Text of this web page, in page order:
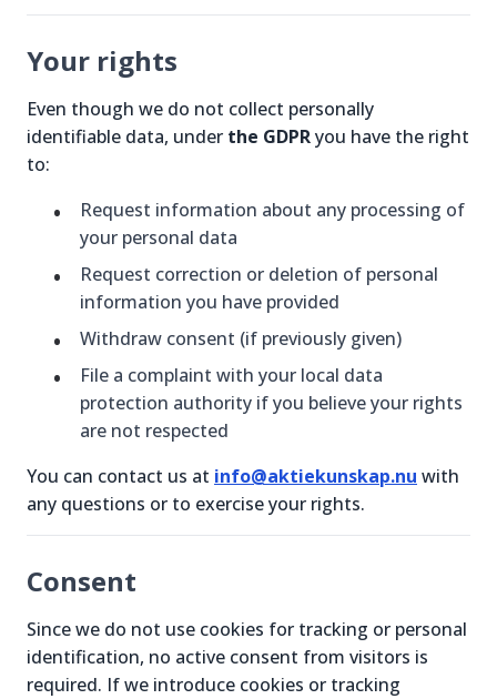
Your rights
Even though we do not collect personally
identifiable data, under the GDPRyou have the right
to:
Request information about any processing of
your personal data
Request correction or deletion of personal
information you have provided
Withdraw consent (if previously given)
File a complaint with your local data
protection authority if you believe your rights
are not respected
You can contact us at info@aktiekunskap.nu with
any questions or to exercise your rights.
Consent
Since we do not use cookies for tracking or personal
identification, no active consent from visitors is
required. If we introduce cookies or tracking